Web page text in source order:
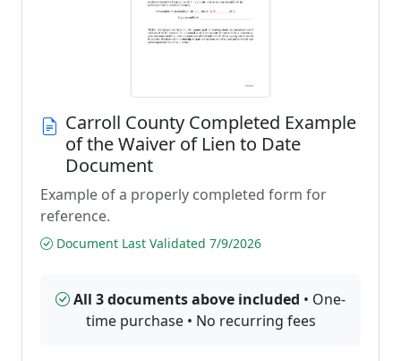
Carroll County Completed Example
of the Waiver of Lien to Date
Document
Example of a properly completed form for
reference.
Document Last Validated 7/9/2026
All 3 documents above included • One-
time purchase • No recurring fees